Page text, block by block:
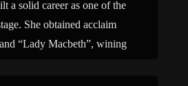
a solid career as one of the
She obtained acclaim
“Lady Macbeth”, wining